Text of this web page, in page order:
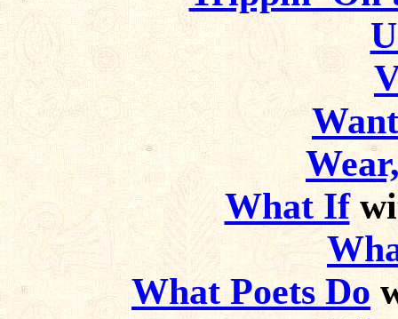
What If
What Poets Do